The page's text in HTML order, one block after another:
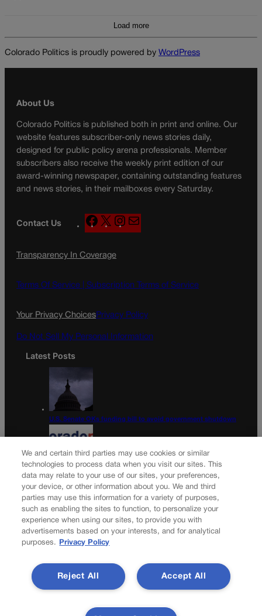
Load more
Colorado Politics is proudly powered by WordPress
About Us
Colorado Politics is published both in print and online. Our
website features subscriber-only news stories daily,
designed for public policy arena professionals. Member
subscribers also receive the weekly print edition of our
award-winning newspaper, containing outstanding features
and news stories, in their mailboxes every Saturday.
Contact Us
F
a
e
o
k
X
n
g
a
a
Transparency In Coverage
Terms Of Service | Subscription Terms of Service
Your Privacy ChoicesPrivacy Policy
Do Not Sell My Personal Information
Latest Posts
U.S. Senate OKs funding bill to avoid government shutdown
Colorado Politics Calendar Aug. 10-16
Newsletter
news journal, in continuous publication since 1898. You can
be in the know right alongside Colorado’s political insiders.
Want the real scoop? Subscribe to Colorado Politics today!
We and certain third parties may use cookies or similar
technologies to process data when you visit our sites. This
data may relate to your use of our sites, your preferences,
your device, or other information about you. We and third
parties may use this information for a variety of purposes,
such as enabling the sites to function, to personalize your
experience when using our sites, to provide you with
advertisements based on your interests, and for analytical
purposes.
Privacy Policy
Accept All
Reject All